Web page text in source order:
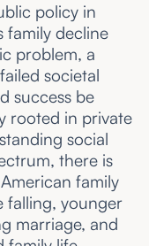
policy in
family decline
problem, a
societal
success be
rooted in private
social
there is
family
falling, younger
marriage, and